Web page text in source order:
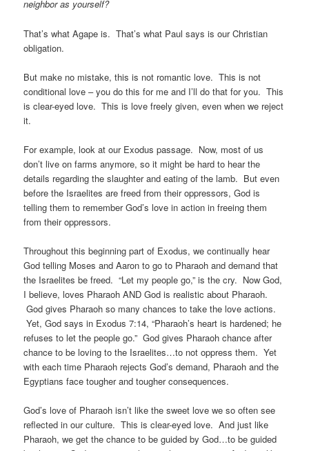
neighbor as yourself?
That’s what Agape is. That’s what Paul says is our Christian
obligation.
But make no mistake, this is not romantic love. This is not
conditional love – you do this for me and I’ll do that for you. This
is clear-eyed love. This is love freely given, even when we reject
it.
For example, look at our Exodus passage. Now, most of us
don’t live on farms anymore, so it might be hard to hear the
details regarding the slaughter and eating of the lamb. But even
before the Israelites are freed from their oppressors, God is
telling them to remember God’s love in action in freeing them
from their oppressors.
Throughout this beginning part of Exodus, we continually hear
God telling Moses and Aaron to go to Pharaoh and demand that
the Israelites be freed. “Let my people go,” is the cry. Now God,
I believe, loves Pharaoh AND God is realistic about Pharaoh.
God gives Pharaoh so many chances to take the love actions.
Yet, God says in Exodus 7:14, “Pharaoh’s heart is hardened; he
refuses to let the people go.” God gives Pharaoh chance after
chance to be loving to the Israelites…to not oppress them. Yet
with each time Pharaoh rejects God’s demand, Pharaoh and the
Egyptians face tougher and tougher consequences.
God’s love of Pharaoh isn’t like the sweet love we so often see
reflected in our culture. This is clear-eyed love. And just like
Pharaoh, we get the chance to be guided by God…to be guided